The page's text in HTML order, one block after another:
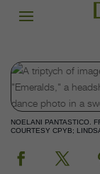
NOELANI PANTASTICO.
COURTESY CPYB;